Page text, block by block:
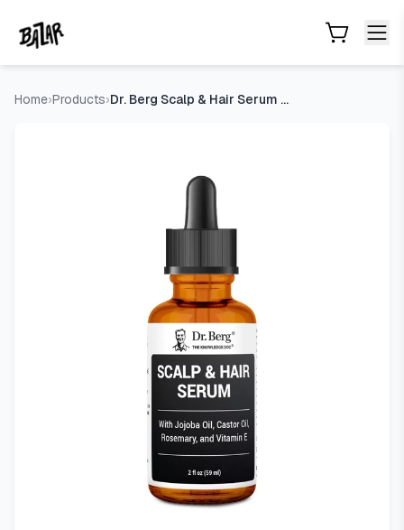
Home›Products› Dr. Berg Scalp & Hair Serum (Improved Formula) with Vitamin